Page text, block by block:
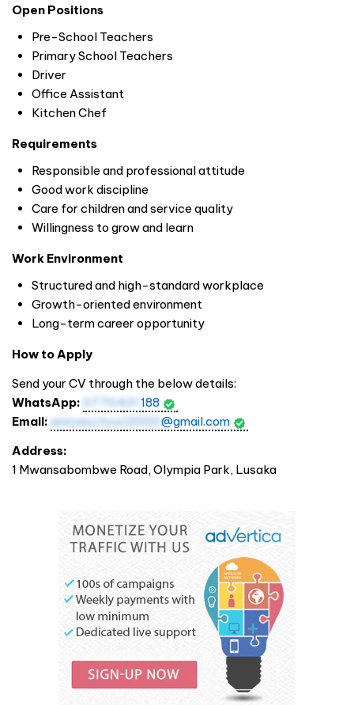
Open Positions
Pre-School Teachers
Primary School Teachers
Driver
Office Assistant
Kitchen Chef
Requirements
Responsible and professional attitude
Good work discipline
Care for children and service quality
Willingness to grow and learn
Work Environment
Structured and high-standard workplace
Growth-oriented environment
Long-term career opportunity
How to Apply
Send your CV through the below details:
WhatsApp:
0770431 188
Email: jesnaschool2000 @gmail.com
Address:
1 Mwansabombwe Road, Olympia Park, Lusaka